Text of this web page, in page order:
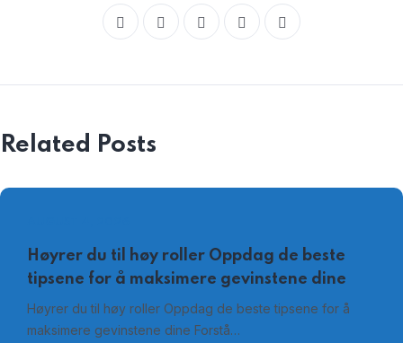
Related Posts
Høyrer du til høy roller Oppdag de beste
tipsene for å maksimere gevinstene dine
Høyrer du til høy roller Oppdag de beste tipsene for å
maksimere gevinstene dine Forstå…